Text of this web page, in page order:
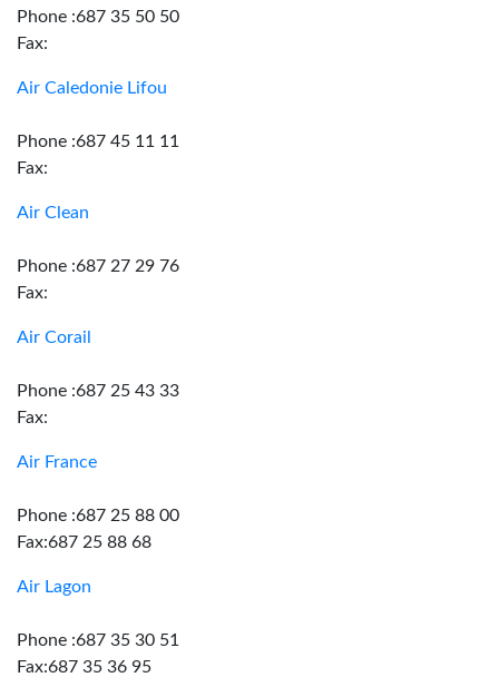
Phone :687 35 50 50
Fax:
Air Caledonie Lifou
Phone :687 45 11 11
Fax:
Air Clean
Phone :687 27 29 76
Fax:
Air Corail
Phone :687 25 43 33
Fax:
Air France
Phone :687 25 88 00
Fax:687 25 88 68
Air Lagon
Phone :687 35 30 51
Fax:687 35 36 95